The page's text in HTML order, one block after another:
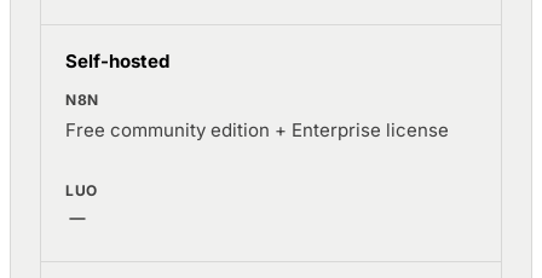
Self-hosted
Free community edition + Enterprise license